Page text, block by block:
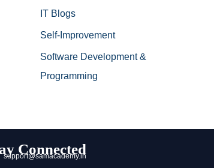
IT Blogs
Self-Improvement
Software Development &
Programming
Connected
support@samacademy.in